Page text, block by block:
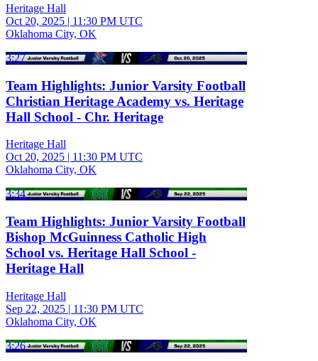
Heritage Hall
Oct 20, 2025 | 11:30 PM UTC
Oklahoma City, OK
3:27
Team Highlights: Junior Varsity Football
Christian Heritage Academy vs. Heritage
Hall School - Chr. Heritage
Heritage Hall
Oct 20, 2025 | 11:30 PM UTC
Oklahoma City, OK
3:34
Team Highlights: Junior Varsity Football
Bishop McGuinness Catholic High
School vs. Heritage Hall School -
Heritage Hall
Heritage Hall
Sep 22, 2025 | 11:30 PM UTC
Oklahoma City, OK
3:26